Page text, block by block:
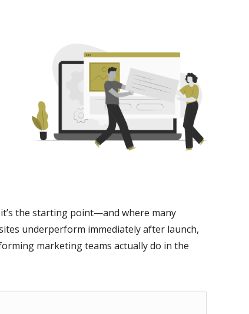
the starting point—and where many
underperform immediately after launch,
marketing teams actually do in the